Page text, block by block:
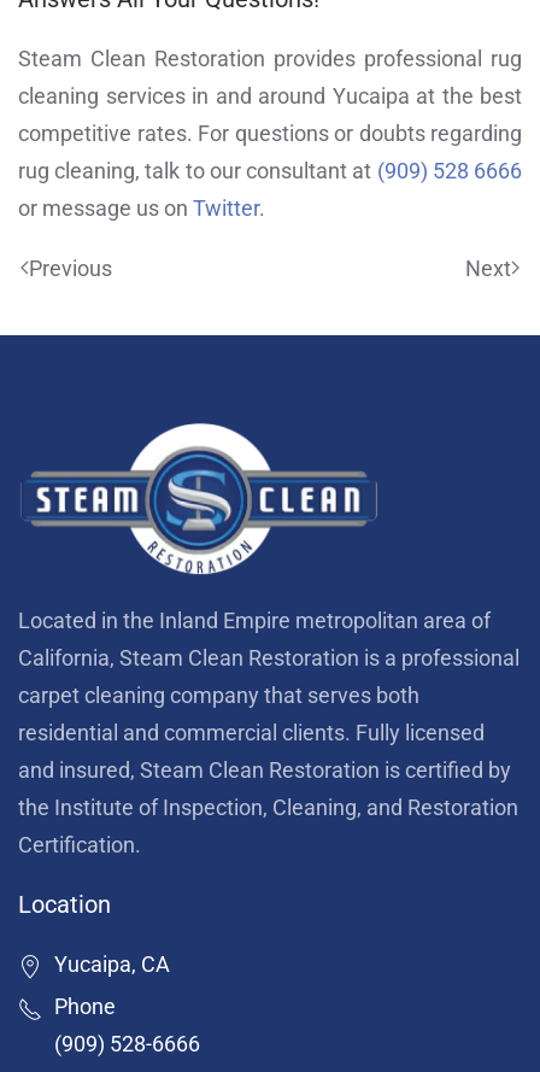
Steam Clean Restoration provides professional rug
cleaning services in and around Yucaipa at the best
competitive rates. For questions or doubts regarding
rug cleaning, talk to our consultant at (909) 528 6666
or message us on Twitter.
Previous Next
Located in the Inland Empire metropolitan area of
California, Steam Clean Restoration is a professional
carpet cleaning company that serves both
residential and commercial clients. Fully licensed
and insured, Steam Clean Restoration is certified by
the Institute of Inspection, Cleaning, and Restoration
Certification.
Location
Yucaipa, CA
Phone
(909) 528-6666